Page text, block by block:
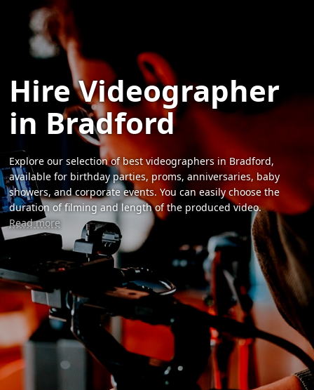
Hire Videographer
in Bradford
Explore our selection of best videographers in Bradford,
available for birthday parties, proms, anniversaries, baby
showers, and corporate events. You can easily choose the
duration of filming and length of the produced video.
Read more